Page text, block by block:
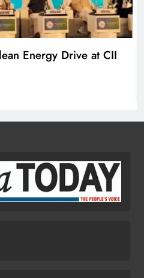
English Trailer Stuns
Lip‑Sync Magic
Energy Drive at CII